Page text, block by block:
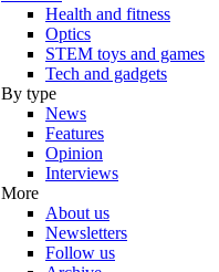
Health and fitness
Optics
STEM toys and games
Tech and gadgets
By type
News
Features
Opinion
Interviews
More
About us
Newsletters
Follow us